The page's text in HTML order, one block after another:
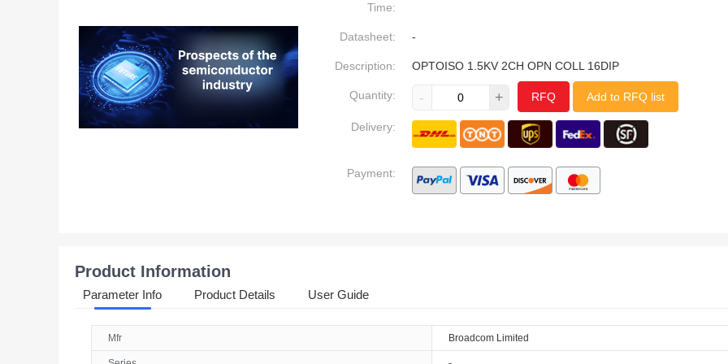
Time:
Datasheet: -
Description: OPTOISO 1.5KV 2CH OPN COLL 16DIP
Quantity: - + RFQ Add to RFQ list
Delivery:
Payment:
Product Information
Parameter Info Product Details User Guide
Mfr Broadcom Limited